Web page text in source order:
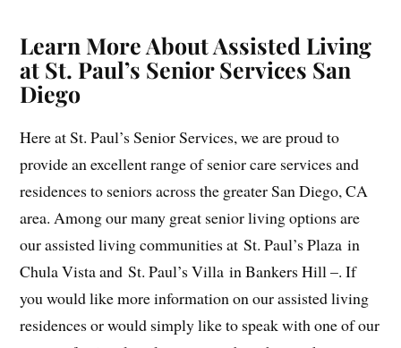
Learn More About Assisted Living
at St. Paul’s Senior Services San
Diego
Here at St. Paul’s Senior Services, we are proud to
provide an excellent range of senior care services and
residences to seniors across the greater San Diego, CA
area. Among our many great senior living options are
our assisted living communities at St. Paul’s Plaza in
Chula Vista and St. Paul’s Villa in Bankers Hill –. If
you would like more information on our assisted living
residences or would simply like to speak with one of our